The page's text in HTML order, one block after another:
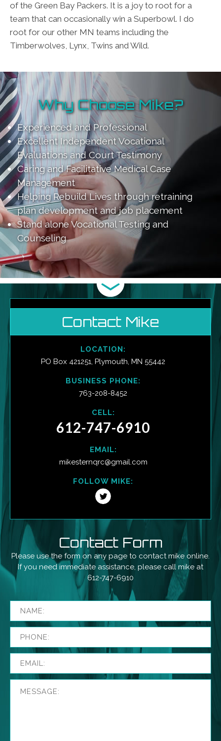
of the Green Bay Packers. It is a joy to root for a
team that can occasionally win a Superbowl. I do
root for our other MN teams including the
Timberwolves, Lynx, Twins and Wild.
Why Choose Mike?
Experienced and Professional
Excellent Independent Vocational
Evaluations and Court Testimony
Caring and Facilitative Medical Case
Management
Helping Rebuild Lives through retraining
plan development and job placement
Stand alone Vocational Testing and
Counseling
Contact Mike
LOCATION:
PO Box 421251, Plymouth, MN 55442
BUSINESS PHONE:
763-208-8452
CELL:
612-747-6910
EMAIL:
mikesternqrc@gmail.com
FOLLOW MIKE:
Contact Form
Please use the form on any page to contact mike online.
If you need immediate assistance, please call mike at
612-747-6910